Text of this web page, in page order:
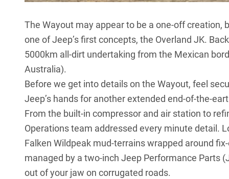
The Wayout may appear to be a one-off
one of Jeep’s first concepts, the Overland JK.
5000km all-dirt undertaking from the Mexican
Australia).
Before we get into details on the Wayout, feel
Jeep’s hands for another extended end-of-the-
From the built-in compressor and air station to
Operations team addressed every minute detail.
Falken Wildpeak mud-terrains wrapped around
managed by a two-inch Jeep Performance Parts
out of your jaw on corrugated roads.